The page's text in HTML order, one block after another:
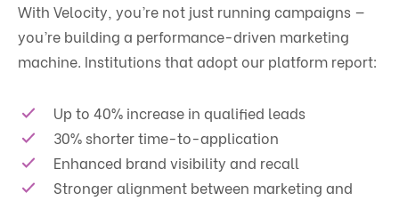
With Velocity, you’re not just running campaigns —
you’re building a performance-driven marketing
machine. Institutions that adopt our platform report:
Up to 40% increase in qualified leads
30% shorter time-to-application
Enhanced brand visibility and recall
Stronger alignment between marketing and